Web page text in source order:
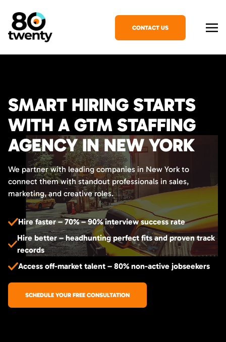
CONTACT US
SMART HIRING STARTS
WITH A GTM STAFFING
AGENCY IN NEW YORK
We partner with leading companies in New York to
connect them with standout professionals in sales,
marketing, and creative roles.
Hire faster – 70% – 90% interview success rate
Hire better – headhunting perfect fits and proven track
records
Access off-market talent – 80% non-active jobseekers
SCHEDULE YOUR FREE CONSULTATION